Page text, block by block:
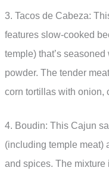
3. Tacos de Cabeza:
features slow-cooked
temple) that’s
powder. The tender
corn tortillas with onion,
4. Boudin: This Cajun
(including temple meat)
and spices. The mixture